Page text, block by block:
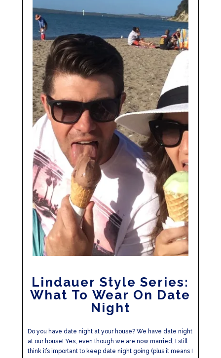
Lindauer Style Series:
What To Wear On Date
Night
Do you have date night at your house? We have date night
at our house! Yes, even though we are now married, I still
think it’s important to keep date night going (plus it means I